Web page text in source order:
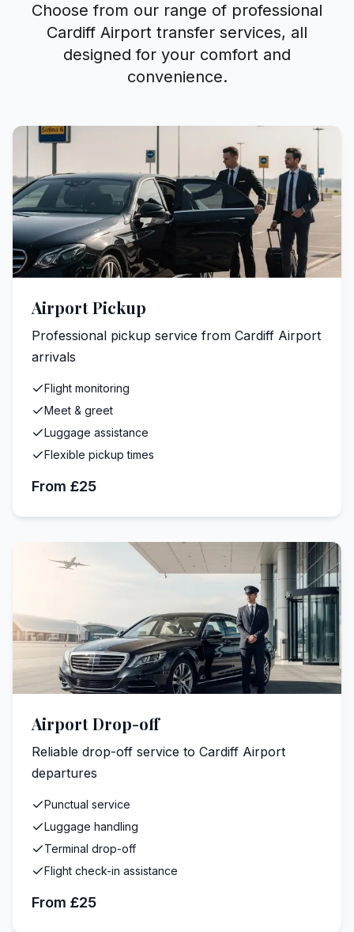
Choose from our range of professional
Cardiff Airport transfer services, all
designed for your comfort and
convenience.
Airport Pickup
Professional pickup service from Cardiff Airport
arrivals
Flight monitoring
Meet & greet
Luggage assistance
Flexible pickup times
From £25
Airport Drop-off
Reliable drop-off service to Cardiff Airport
departures
Punctual service
Luggage handling
Terminal drop-off
Flight check-in assistance
From £25